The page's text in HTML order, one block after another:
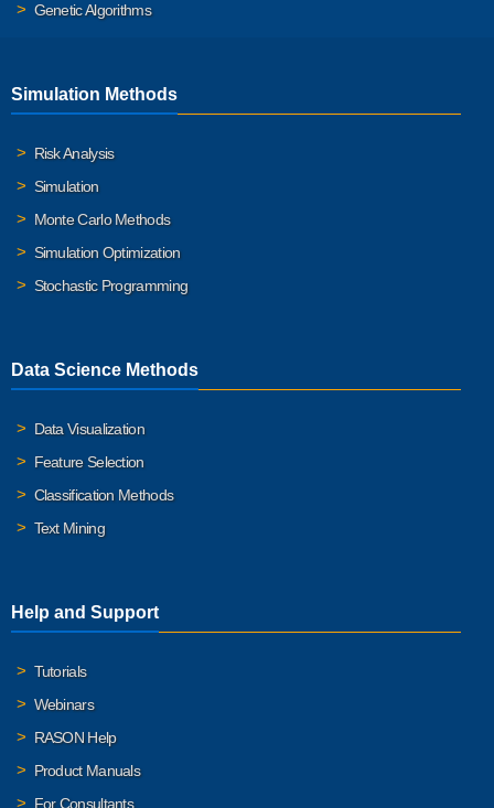
Genetic Algorithms
Simulation Methods
Risk Analysis
Simulation
Monte Carlo Methods
Simulation Optimization
Stochastic Programming
Data Science Methods
Data Visualization
Feature Selection
Classification Methods
Text Mining
Help and Support
Tutorials
Webinars
RASON Help
Product Manuals
For Consultants